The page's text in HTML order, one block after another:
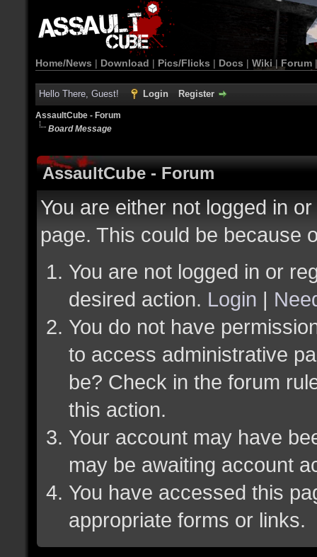
Home/News | Download | Pics/Flicks | Docs | Wiki | Forum
Hello There, Guest! Login Register
AssaultCube - Forum
Board Message
AssaultCube - Forum
You are either not logged in
page. This could be because
You are not logged in or
desired action. Login |
You do not have
to access administrative
be? Check in the forum
this action.
Your account may have
may be awaiting account
You have accessed this
appropriate forms or links.